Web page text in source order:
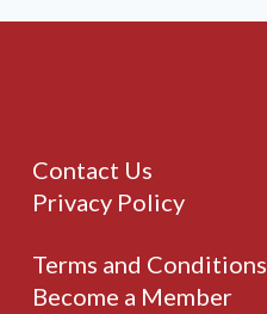
Contact Us
Privacy Policy
Terms and Conditions
Become a Member